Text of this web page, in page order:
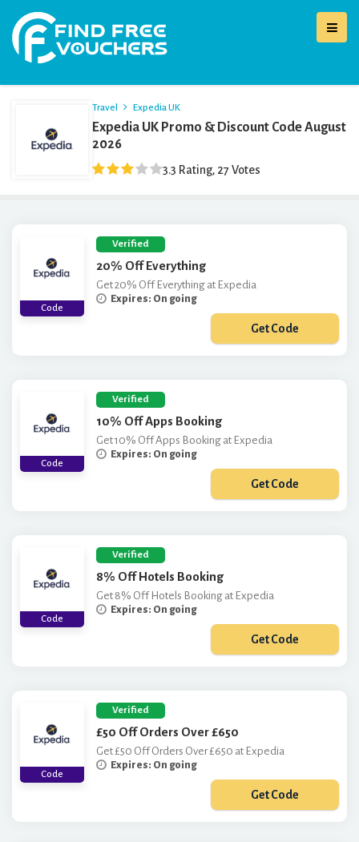
Travel Expedia UK
Expedia UK Promo & Discount Code August
2026
3.3 Rating, 27 Votes
Code
Verified
20% Off Everything
Get 20% Off Everything at Expedia
Expires: On going
Get Code
Code
Verified
10% Off Apps Booking
Get 10% Off Apps Booking at Expedia
Expires: On going
Get Code
Code
Verified
8% Off Hotels Booking
Get 8% Off Hotels Booking at Expedia
Expires: On going
Get Code
Code
Verified
£50 Off Orders Over £650
Get £50 Off Orders Over £650 at Expedia
Expires: On going
Get Code